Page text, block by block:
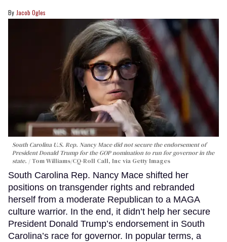
Jacob Ogles
South Carolina U.S. Rep. Nancy Mace did not secure the endorsement of
President Donald Trump for the GOP nomination to run for governor in the
state.
Tom Williams/CQ-Roll Call, Inc via Getty Images
South Carolina Rep. Nancy Mace shifted her
positions on transgender rights and rebranded
herself from a moderate Republican to a MAGA
culture warrior. In the end, it didn’t help her secure
President Donald Trump’s endorsement in South
Carolina’s race for governor. In popular terms, a